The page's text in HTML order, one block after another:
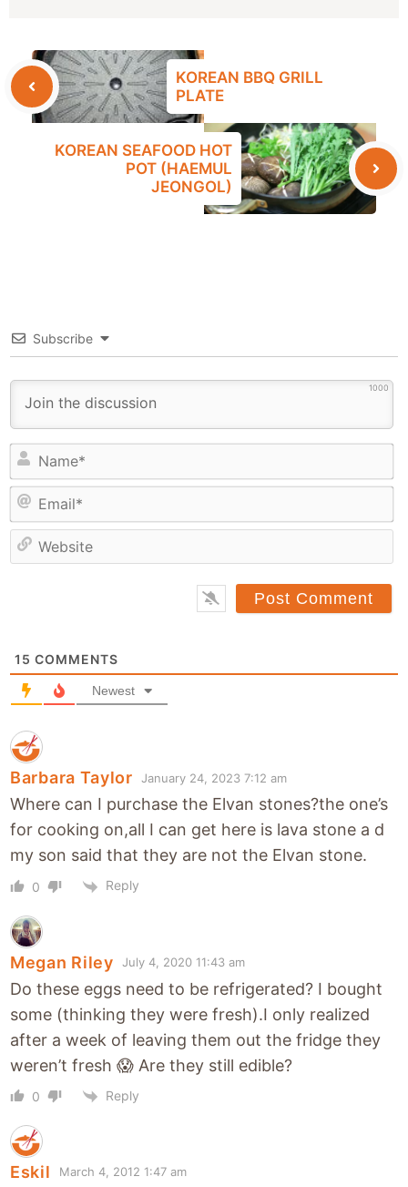
KOREAN BBQ GRILL
PLATE
KOREAN SEAFOOD HOT
POT (HAEMUL
JEONGOL)
Subscribe
1000
a
em
ie
e
15 COMMENTS
Newest
Barbara Taylor January 24, 2023 7:12 am
Where can I purchase the Elvan stones?the one’s
for cooking on,all I can get here is lava stone a d
my son said that they are not the Elvan stone.
0 Reply
Megan Riley July 4, 2020 11:43 am
Do these eggs need to be refrigerated? I bought
some (thinking they were fresh).I only realized
after a week of leaving them out the fridge they
weren’t fresh 😱 Are they still edible?
0 Reply
Eskil March 4, 2012 1:47 am